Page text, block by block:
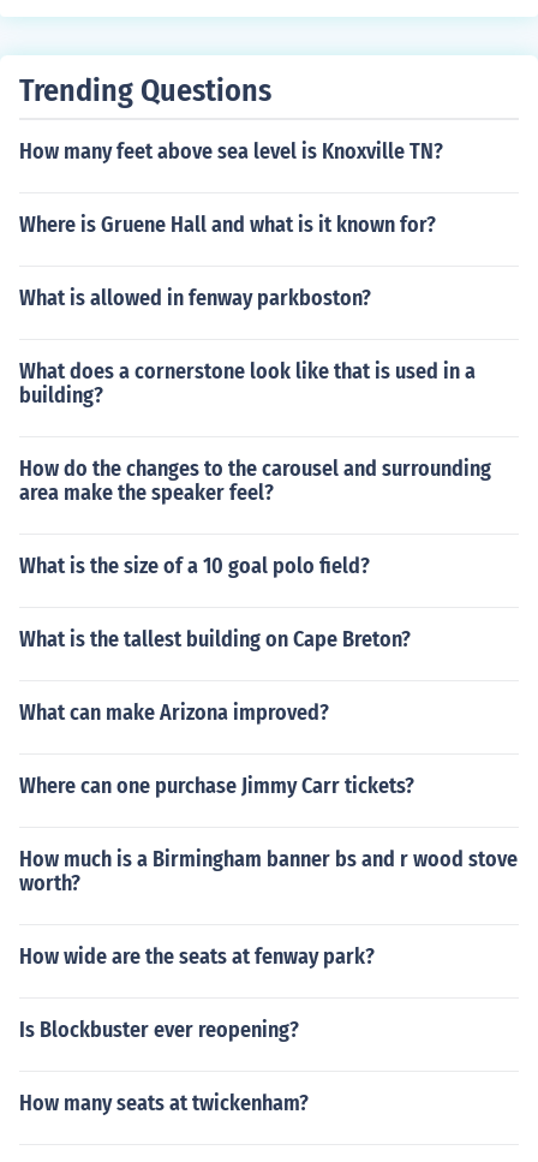
Trending Questions
How many feet above sea level is Knoxville TN?
Where is Gruene Hall and what is it known for?
What is allowed in fenway parkboston?
What does a cornerstone look like that is used in a
building?
How do the changes to the carousel and surrounding
area make the speaker feel?
What is the size of a 10 goal polo field?
What is the tallest building on Cape Breton?
What can make Arizona improved?
Where can one purchase Jimmy Carr tickets?
How much is a Birmingham banner bs and r wood stove
worth?
How wide are the seats at fenway park?
Is Blockbuster ever reopening?
How many seats at twickenham?